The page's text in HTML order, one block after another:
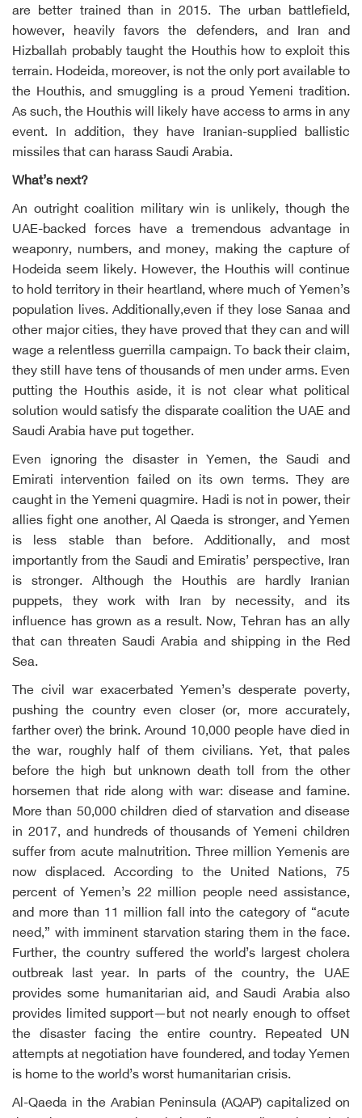
are better trained than in 2015. The urban battlefield,
however, heavily favors the defenders, and Iran and
Hizballah probably taught the Houthis how to exploit this
terrain. Hodeida, moreover, is not the only port available to
the Houthis, and smuggling is a proud Yemeni tradition.
As such, the Houthis will likely have access to arms in any
event. In addition, they have Iranian-supplied ballistic
missiles that can harass Saudi Arabia.
What’s next?
An outright coalition military win is unlikely, though the
UAE-backed forces have a tremendous advantage in
weaponry, numbers, and money, making the capture of
Hodeida seem likely. However, the Houthis will continue
to hold territory in their heartland, where much of Yemen’s
population lives. Additionally,even if they lose Sanaa and
other major cities, they have proved that they can and will
wage a relentless guerrilla campaign. To back their claim,
they still have tens of thousands of men under arms. Even
putting the Houthis aside, it is not clear what political
solution would satisfy the disparate coalition the UAE and
Saudi Arabia have put together.
Even ignoring the disaster in Yemen, the Saudi and
Emirati intervention failed on its own terms. They are
caught in the Yemeni quagmire. Hadi is not in power, their
allies fight one another, Al Qaeda is stronger, and Yemen
is less stable than before. Additionally, and most
importantly from the Saudi and Emiratis’ perspective, Iran
is stronger. Although the Houthis are hardly Iranian
puppets, they work with Iran by necessity, and its
influence has grown as a result. Now, Tehran has an ally
that can threaten Saudi Arabia and shipping in the Red
Sea.
The civil war exacerbated Yemen’s desperate poverty,
pushing the country even closer (or, more accurately,
farther over) the brink. Around 10,000 people have died in
the war, roughly half of them civilians. Yet, that pales
before the high but unknown death toll from the other
horsemen that ride along with war: disease and famine.
More than 50,000 children died of starvation and disease
in 2017, and hundreds of thousands of Yemeni children
suffer from acute malnutrition. Three million Yemenis are
now displaced. According to the United Nations, 75
percent of Yemen’s 22 million people need assistance,
and more than 11 million fall into the category of “acute
need,” with imminent starvation staring them in the face.
Further, the country suffered the world’s largest cholera
outbreak last year. In parts of the country, the UAE
provides some humanitarian aid, and Saudi Arabia also
provides limited support—but not nearly enough to offset
the disaster facing the entire country. Repeated UN
attempts at negotiation have foundered, and today Yemen
is home to the world’s worst humanitarian crisis.
Al-Qaeda in the Arabian Peninsula (AQAP) capitalized on